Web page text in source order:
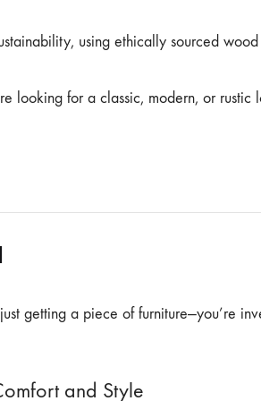
using ethically sourced
looking for a classic, modern, or
getting a piece of furniture—you’re
and Style